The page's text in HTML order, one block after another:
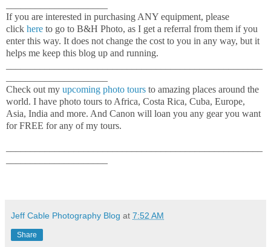
If you are interested in purchasing ANY equipment, please
click here to go to B&H Photo, as I get a referral from them if you
enter this way. It does not change the cost to you in any way, but it
helps me keep this blog up and running.
Check out my upcoming photo tours to amazing places around the
world. I have photo tours to Africa, Costa Rica, Cuba, Europe,
Asia, India and more. And Canon will loan you any gear you want
for FREE for any of my tours.
Jeff Cable Photography Blog at 7:52 AM
Share